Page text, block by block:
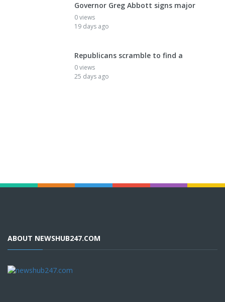
Governor Greg Abbott signs major
0 views
19 days ago
Republicans scramble to find a
0 views
25 days ago
ABOUT NEWSHUB247.COM